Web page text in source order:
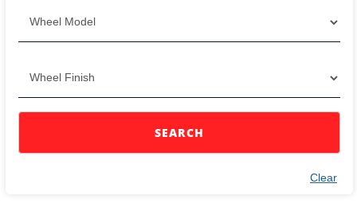
Clear
SEARCH